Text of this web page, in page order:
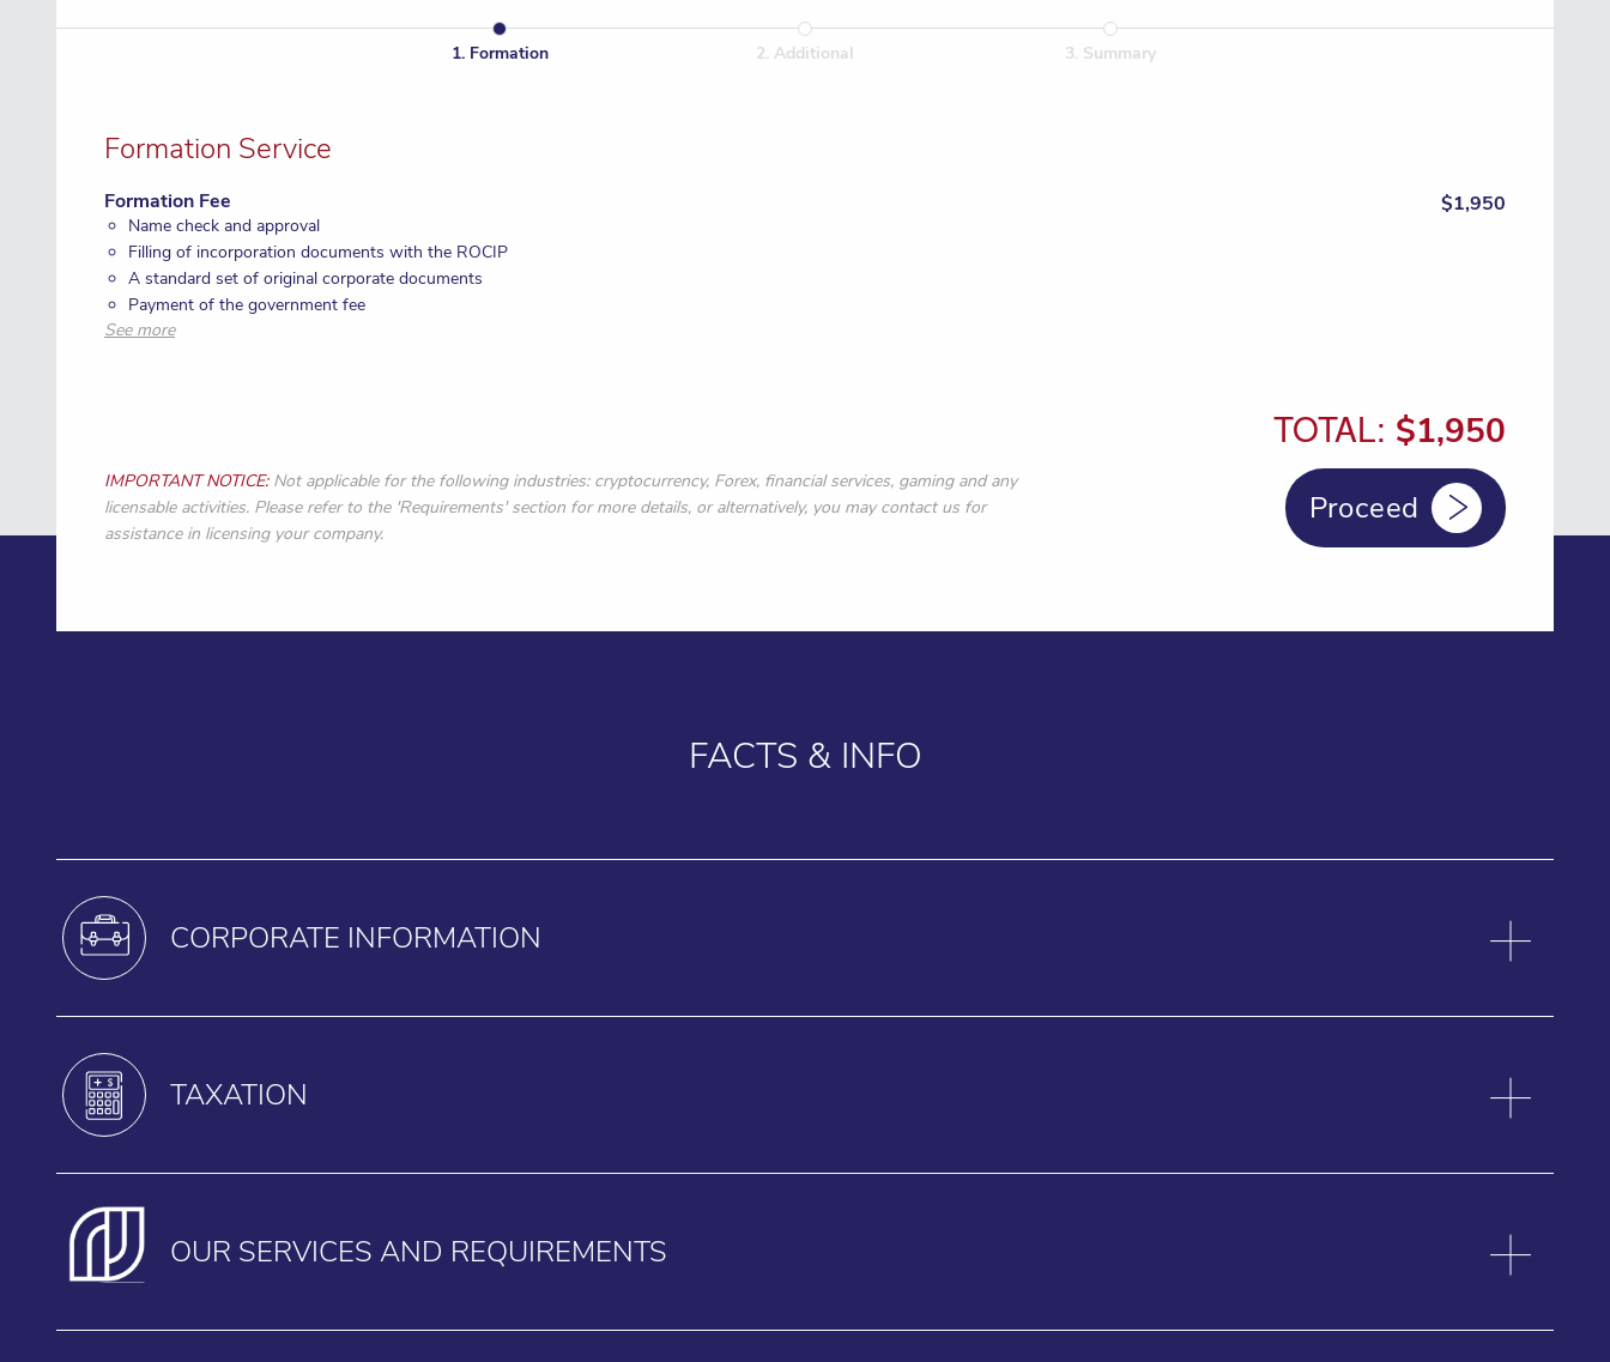
1. Formation 2. Additional 3. Summary
Formation Service
Formation Fee
Name check and approval
Filling of incorporation documents with the ROCIP
A standard set of original corporate documents
Payment of the government fee
Provision of registered agent and registered address for one year
See more
$1,950
TOTAL: $1,950
IMPORTANT NOTICE: Not applicable for the following industries: cryptocurrency, Forex, financial services, gaming and any
licensable activities. Please refer to the 'Requirements' section for more details, or alternatively, you may contact us for
assistance in licensing your company.
Proceed
FACTS & INFO
CORPORATE INFORMATION
TAXATION
OUR SERVICES AND REQUIREMENTS